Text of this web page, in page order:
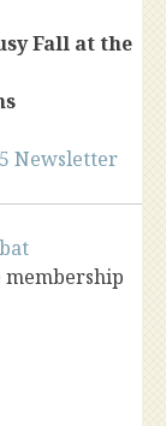
Fall at the
Newsletter